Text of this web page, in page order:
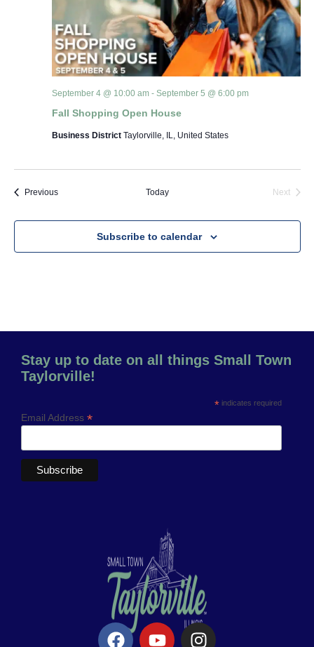
Fall Shopping Open House
September 4 @ 10:00 am- September 5 @ 6:00 pm
Business District Taylorville, IL, United States
PreviousEvents Today Next
Subscribe to calendar
Stay up to date on all things Small Town
Taylorville!
* indicates required
Email Address *